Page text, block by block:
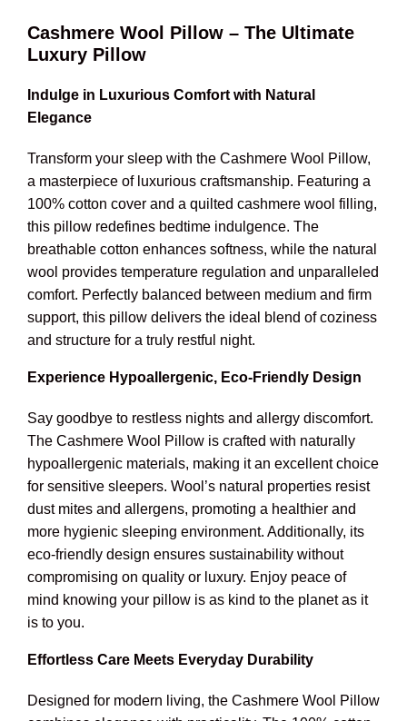
Cashmere Wool Pillow – The Ultimate
Luxury Pillow
Indulge in Luxurious Comfort with Natural
Elegance
Transform your sleep with the Cashmere Wool Pillow,
a masterpiece of luxurious craftsmanship. Featuring a
100% cotton cover and a quilted cashmere wool filling,
this pillow redefines bedtime indulgence. The
breathable cotton enhances softness, while the natural
wool provides temperature regulation and unparalleled
comfort. Perfectly balanced between medium and firm
support, this pillow delivers the ideal blend of coziness
and structure for a truly restful night.
Experience Hypoallergenic, Eco-Friendly Design
Say goodbye to restless nights and allergy discomfort.
The Cashmere Wool Pillow is crafted with naturally
hypoallergenic materials, making it an excellent choice
for sensitive sleepers. Wool’s natural properties resist
dust mites and allergens, promoting a healthier and
more hygienic sleeping environment. Additionally, its
eco-friendly design ensures sustainability without
compromising on quality or luxury. Enjoy peace of
mind knowing your pillow is as kind to the planet as it
is to you.
Effortless Care Meets Everyday Durability
Designed for modern living, the Cashmere Wool Pillow